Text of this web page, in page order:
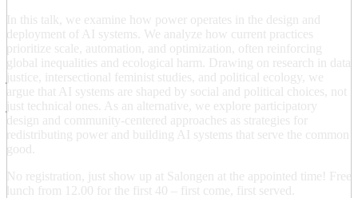
In this talk, we examine how power operates in the design and
deployment of AI systems. We analyze how current practices
prioritize scale, automation, and optimization, often reinforcing
global inequalities and ecological harm. Drawing on research in data
justice, intersectional feminist studies, and political ecology, we
argue that AI systems are shaped by social and political choices, not
just technical ones. As an alternative, we explore participatory
design and community-centered approaches as strategies for
redistributing power and building AI systems that serve the common
good.
No registration, just show up at Salongen at the appointed time! Free
lunch from 12.00 for the first 40 – first come, first served.